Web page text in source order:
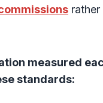
measured
standards: